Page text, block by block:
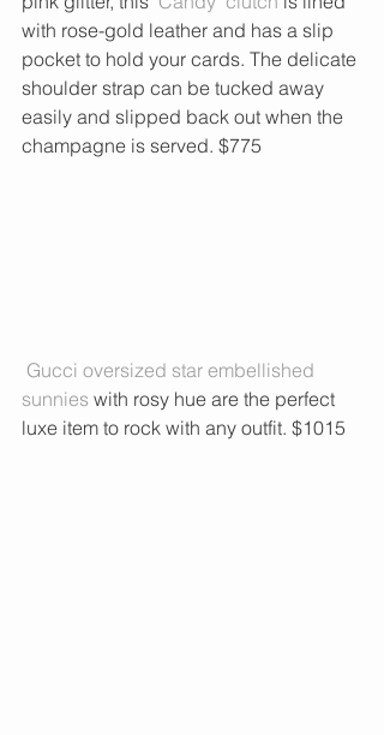
with rose-gold leather and has a slip
pocket to hold your cards. The delicate
shoulder strap can be tucked away
easily and slipped back out when the
champagne is served. $775
sunnies with rosy hue are the perfect
luxe item to rock with any outfit. $1015